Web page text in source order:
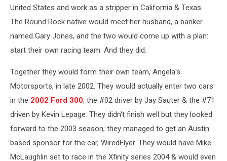
United States and work as a stripper in California & Texas.
The Round Rock native would meet her husband, a banker
named Gary Jones, and the two would come up with a plan:
start their own racing team. And they did.
Together they would form their own team, Angela's
Motorsports, in late 2002. They would actually enter two cars
in the 2002 Ford 300; the #02 driver by Jay Sauter & the #71
driven by Kevin Lepage. They didn't finish well but they looked
forward to the 2003 season; they managed to get an Austin
based sponsor for the car, WiredFlyer. They would have Mike
McLaughlin set to race in the Xfinity series 2004 & would even